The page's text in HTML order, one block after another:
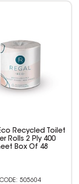
Recycled Toilet
Rolls 2 Ply 400
Box Of 48
505604